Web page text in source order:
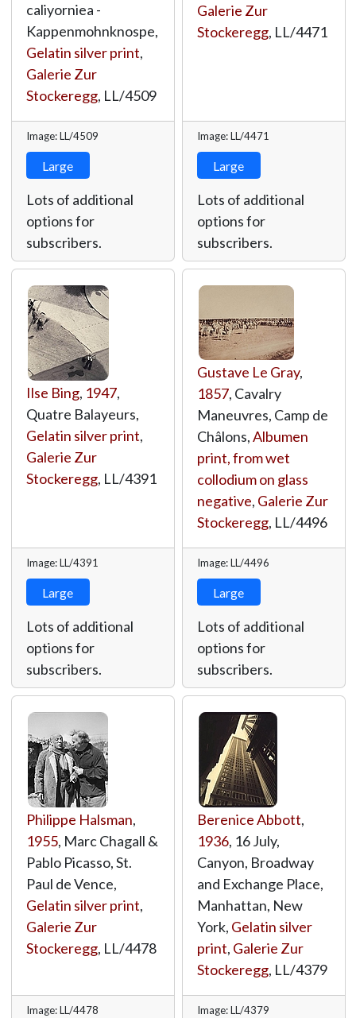
caliyorniea -
Kappenmohnknospe,
Gelatin silver print,
Galerie Zur
Stockeregg, LL/4509
Image: LL/4509
Large
Lots of additional
options for
subscribers.
Galerie Zur
Stockeregg, LL/4471
Image: LL/4471
Large
Lots of additional
options for
subscribers.
Ilse Bing, 1947,
Quatre Balayeurs,
Gelatin silver print,
Galerie Zur
Stockeregg, LL/4391
Image: LL/4391
Large
Lots of additional
options for
subscribers.
Gustave Le Gray,
1857, Cavalry
Maneuvres, Camp de
Châlons,Albumen
print, from wet
collodium on glass
negative, Galerie Zur
Stockeregg, LL/4496
Image: LL/4496
Large
Lots of additional
options for
subscribers.
Philippe Halsman,
1955, Marc Chagall &
Pablo Picasso, St.
Paul de Vence,
Gelatin silver print,
Galerie Zur
Stockeregg, LL/4478
Image: LL/4478
Berenice Abbott,
1936, 16 July,
Canyon, Broadway
and Exchange Place,
Manhattan, New
York, Gelatin silver
print, Galerie Zur
Stockeregg, LL/4379
Image: LL/4379